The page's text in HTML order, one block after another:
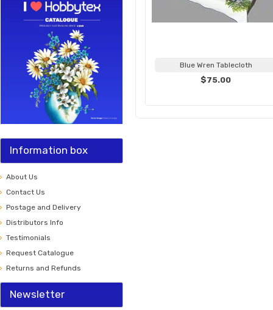
Information box
About Us
Contact Us
Postage and Delivery
Distributors Info
Testimonials
Request Catalogue
Returns and Refunds
Newsletter
Blue Wren Tablecloth
$75.00